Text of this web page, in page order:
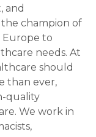
and
champion of
Europe to
needs. At
should
than ever,
quality
We work in